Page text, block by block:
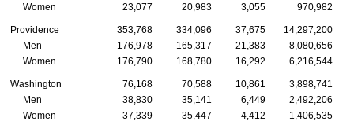
Women
23,077 20,983 3,055 970,982
Providence 353,768 334,096 37,675 14,297,200
Men
176,978 165,317 21,383
8,080,656
Women
176,790 168,780 16,292 6,216,544
Washington 76,168 70,588 10,861
3,898,741
Men
38,830 35,141 6,449
2,492,206
Women
37,339 35,447 4,412 1,406,535